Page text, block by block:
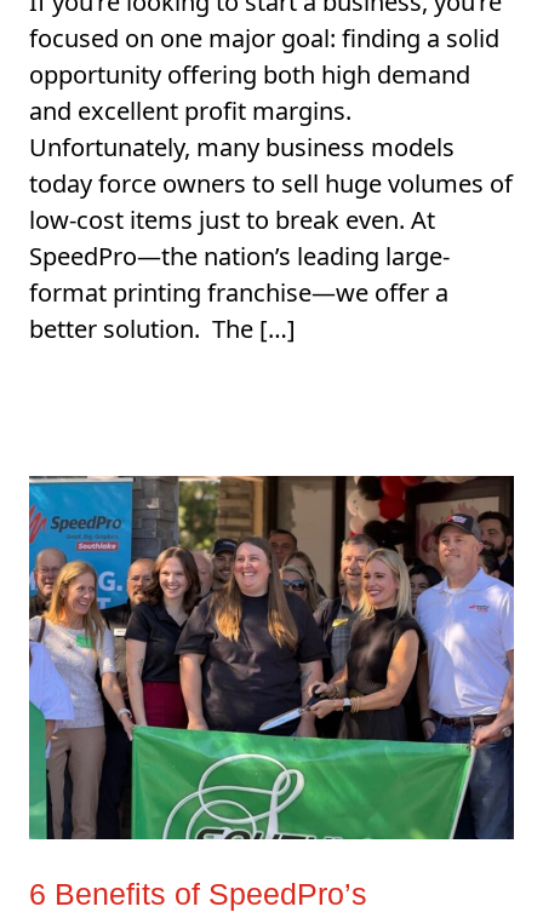
focused on one major goal: finding a solid
opportunity offering both high demand
and excellent profit margins.
Unfortunately, many business models
today force owners to sell huge volumes of
low-cost items just to break even. At
SpeedPro—the nation’s leading large-
format printing franchise—we offer a
better solution. The […]
6 Benefits of SpeedPro’s